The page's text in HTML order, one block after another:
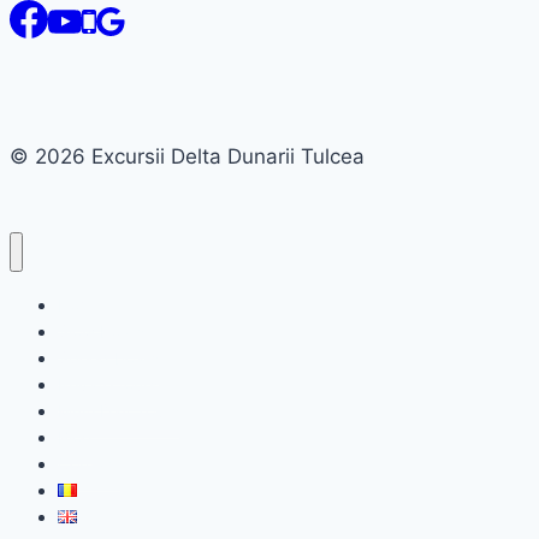
© 2026 Excursii Delta Dunarii Tulcea